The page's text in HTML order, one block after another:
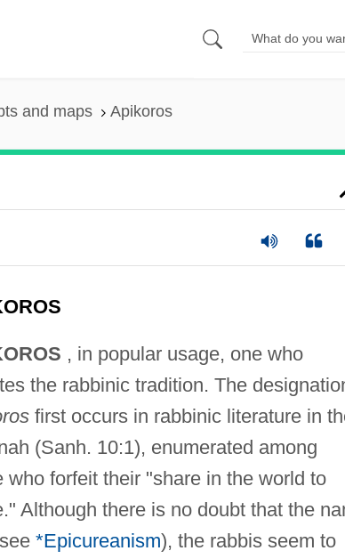
and maps Apikoros
, in popular usage, one who
the rabbinic tradition. The
first occurs in rabbinic literature in
(Sanh. 10:1), enumerated among
who forfeit their "share in the world to
Although there is no doubt that the
*Epicureanism), the rabbis seem to